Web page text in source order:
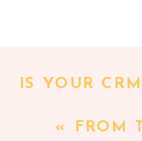
IS YOUR
«
FROM